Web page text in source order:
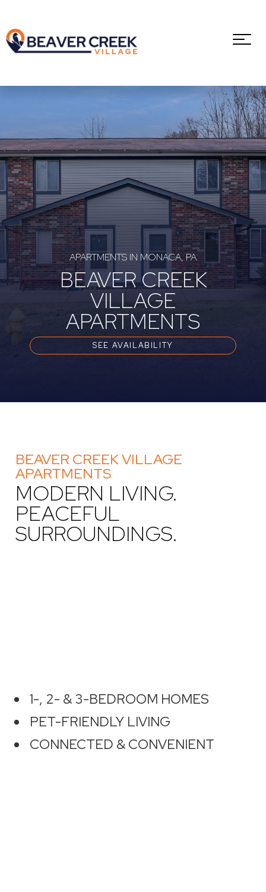
APARTMENTS IN MONACA, PA
BEAVER CREEK
VILLAGE
APARTMENTS
SEE AVAILABILITY
BEAVER CREEK VILLAGE
APARTMENTS
MODERN LIVING.
PEACEFUL
SURROUNDINGS.
1-, 2- & 3-BEDROOM HOMES
PET-FRIENDLY LIVING
CONNECTED & CONVENIENT